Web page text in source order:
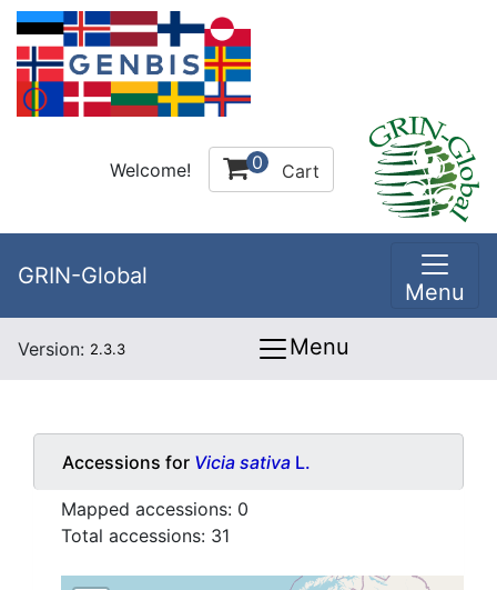
Welcome! 0 Cart
GRIN-Global
Menu
Version: 2.3.3 Menu
Accessions for Vicia sativa L.
Mapped accessions: 0
Total accessions: 31